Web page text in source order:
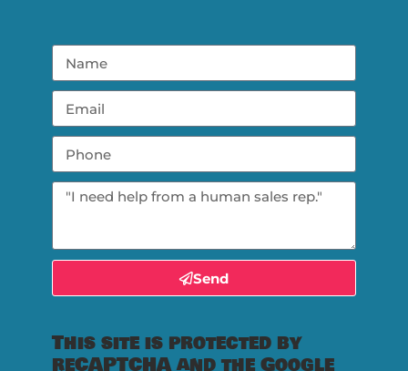
Send
This site is protected by
reCAPTCHA and the Google